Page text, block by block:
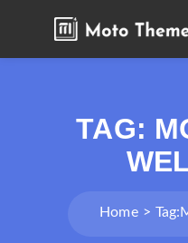
TAG:
Home Tag: